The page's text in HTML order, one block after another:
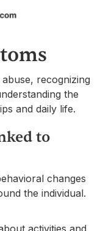
recognizing
the
and daily life.
to
changes
the individual.